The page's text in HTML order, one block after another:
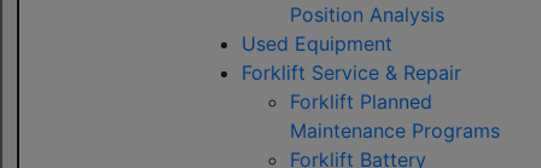
Position Analysis
Used Equipment
Forklift Service & Repair
Forklift Planned
Maintenance Programs
Forklift Battery